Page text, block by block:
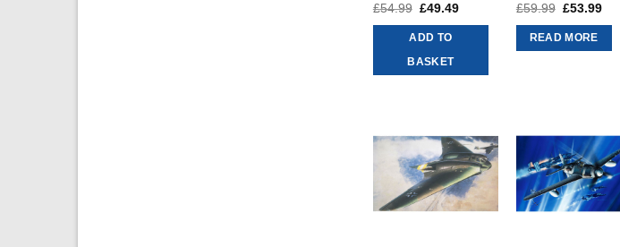
£54.99 Original
was:
£54.99.
£49.49
ADD TO
BASKET
£59.99 Original
was:
£59.99.
£53.99
READ MORE